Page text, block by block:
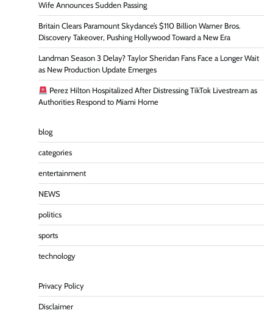
Wife Announces Sudden Passing
Britain Clears Paramount Skydance’s $110 Billion Warner Bros.
Discovery Takeover, Pushing Hollywood Toward a New Era
Landman Season 3 Delay? Taylor Sheridan Fans Face a Longer Wait
as New Production Update Emerges
Perez Hilton Hospitalized After Distressing TikTok Livestream as
Authorities Respond to Miami Home
blog
categories
entertainment
NEWS
politics
sports
technology
Privacy Policy
Disclaimer